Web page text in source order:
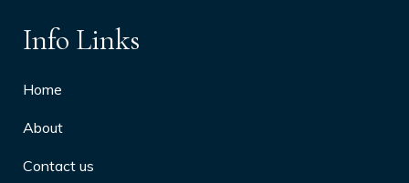
Info Links
Home
About
Contact us